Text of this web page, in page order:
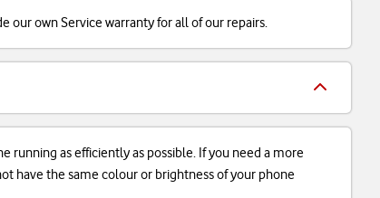
our own Service warranty for all of our repairs.
running as efficiently as possible. If you need a more
have the same colour or brightness of your phone